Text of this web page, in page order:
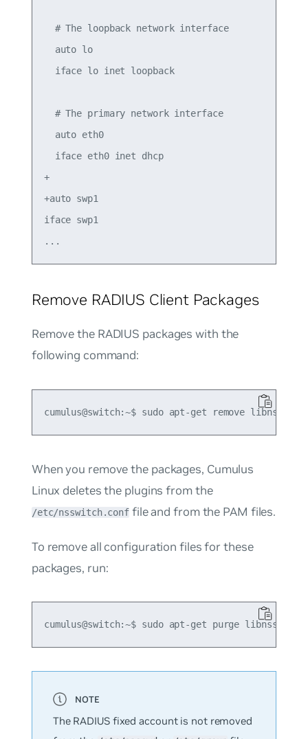
  # The loopback network interface
  auto lo
  iface lo inet loopback
  # The primary network interface
  auto eth0
  iface eth0 inet dhcp
+
+auto swp1
iface swp1
Remove RADIUS Client Packages
Remove the RADIUS packages with the
following command:
When you remove the packages, Cumulus
Linux deletes the plugins from the
/etc/nsswitch.conf file and from the PAM files.
To remove all configuration files for these
packages, run:
The RADIUS fixed account is not removed